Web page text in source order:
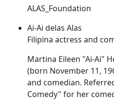
ALAS_Foundation
Ai-Ai delas Alas
Filipina actress and
Martina Eileen "Ai-Ai"
(born November 11,
and comedian.
Comedy" for her